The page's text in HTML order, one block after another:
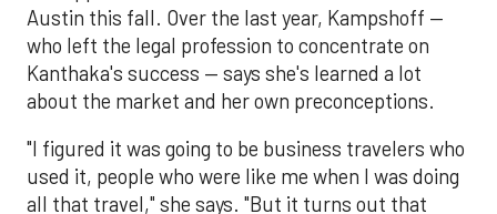
Austin this fall. Over the last year, Kampshoff —
who left the legal profession to concentrate on
Kanthaka's success — says she's learned a lot
about the market and her own preconceptions.
"I figured it was going to be business travelers who
used it, people who were like me when I was doing
all that travel," she says. "But it turns out that